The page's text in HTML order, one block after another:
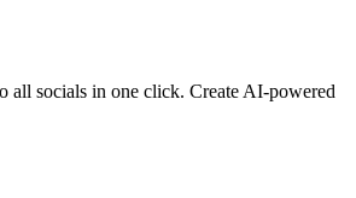
all socials in one click. Create AI-powered